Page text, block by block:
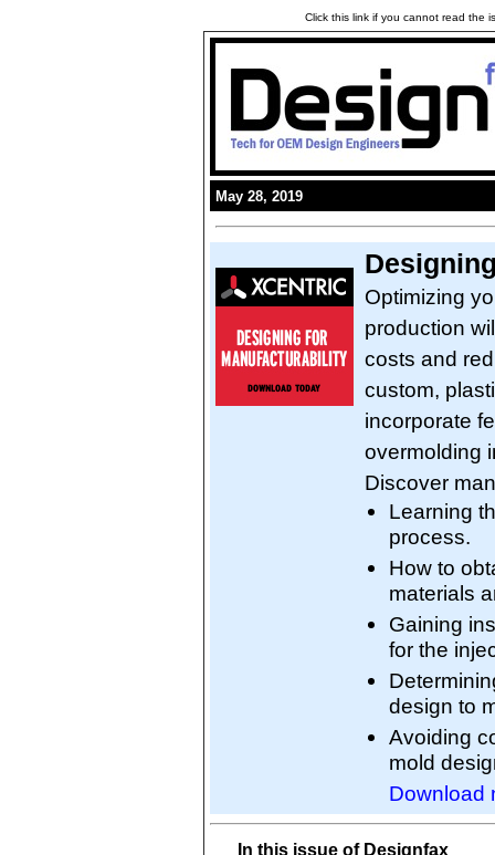
Click this link if you cannot read the
May 28, 2019
Optimizing
production
costs and
custom,
incorporate
overmolding
Discover
Learning
process.
How to
materials
Gaining
for the
design to
Avoiding
mold
Download
In this issue of Designfax